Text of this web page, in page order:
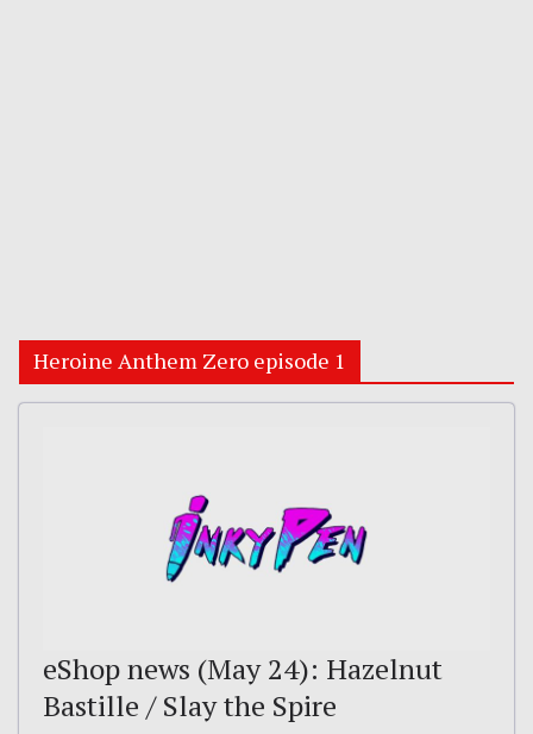
Heroine Anthem Zero episode 1
eShop news (May 24): Hazelnut
Bastille / Slay the Spire